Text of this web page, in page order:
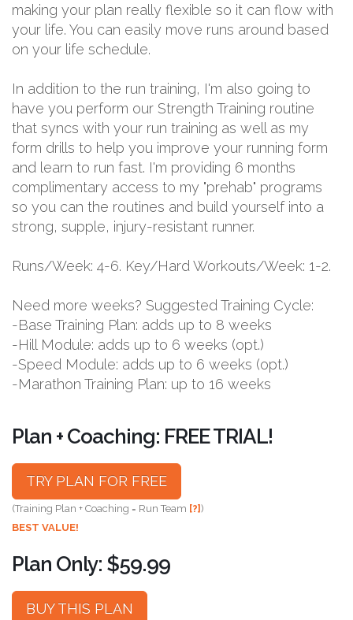
making your plan really flexible so it can flow with
your life. You can easily move runs around based
on your life schedule.
In addition to the run training, I'm also going to
have you perform our Strength Training routine
that syncs with your run training as well as my
form drills to help you improve your running form
and learn to run fast. I'm providing 6 months
complimentary access to my "prehab" programs
so you can the routines and build yourself into a
strong, supple, injury-resistant runner.
Runs/Week: 4-6. Key/Hard Workouts/Week: 1-2.
Need more weeks? Suggested Training Cycle:
-Base Training Plan: adds up to 8 weeks
-Hill Module: adds up to 6 weeks (opt.)
-Speed Module: adds up to 6 weeks (opt.)
-Marathon Training Plan: up to 16 weeks
Plan + Coaching: FREE TRIAL!
TRY PLAN FOR FREE
(Training Plan + Coaching = Run Team [?])
BEST VALUE!
Plan Only: $59.99
BUY THIS PLAN